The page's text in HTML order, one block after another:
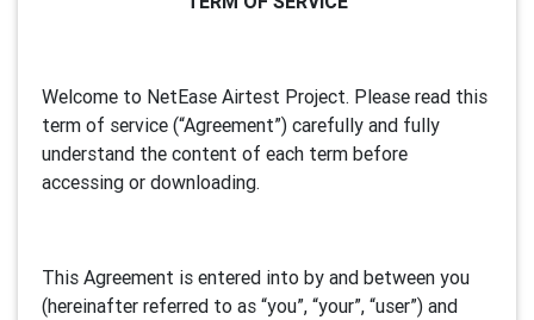
Welcome to NetEase Airtest Project. Please read this
term of service (“Agreement”) carefully and fully
understand the content of each term before
accessing or downloading.
This Agreement is entered into by and between you
(hereinafter referred to as “you”, “your”, “user”) and